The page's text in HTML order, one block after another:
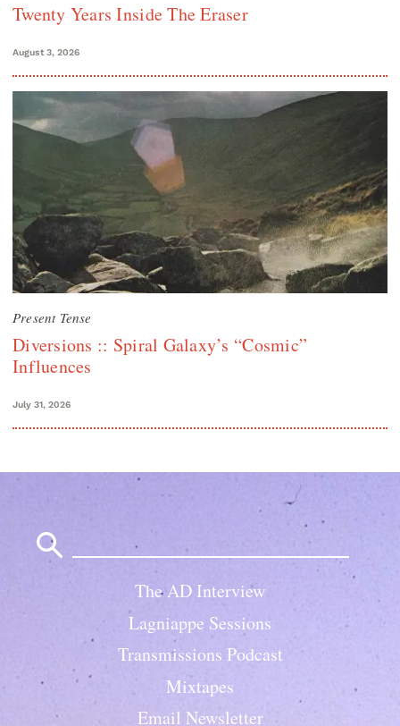
Twenty Years Inside The Eraser
August 3, 2026
Present Tense
Diversions :: Spiral Galaxy’s “Cosmic”
Influences
July 31, 2026
The AD Interview
Lagniappe Sessions
Transmissions Podcast
Mixtapes
Email Newsletter